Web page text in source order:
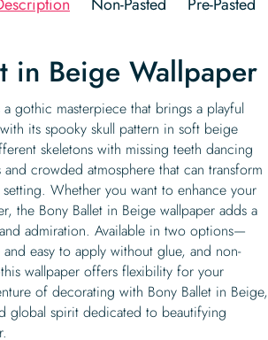
in Beige Wallpaper
gothic masterpiece that brings a playful
its spooky skull pattern in soft beige
skeletons with missing teeth dancing
crowded atmosphere that can transform
Whether you want to enhance your
the Bony Ballet in Beige wallpaper adds a
admiration. Available in two options—
easy to apply without glue, and non-
wallpaper offers flexibility for your
of decorating with Bony Ballet in Beige,
global spirit dedicated to beautifying